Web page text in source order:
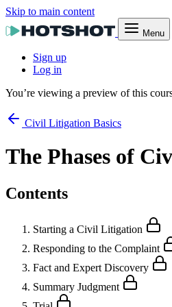
Skip to main content
Menu
Sign up
Log in
You’re viewing a preview of this
Civil Litigation Basics
The Phases of
Contents
Starting a Civil Litigation
Responding to the Complaint
Fact and Expert Discovery
Summary Judgment